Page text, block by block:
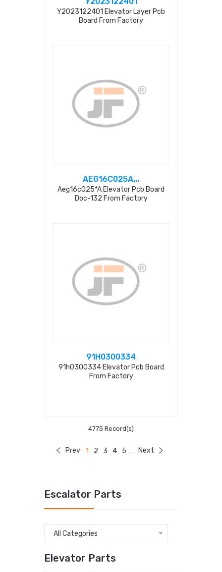
Escalator Parts
All Categories
Elevator Parts
Y2023122401 Elevator Layer Pcb
Board From Factory
AEG16C025A...
Aeg16c025*a Elevator Pcb Board
Doc-132 From Factory
91H0300334
91h0300334 Elevator Pcb Board
From Factory
4775 Record(s)
Prev 1 2 3 4 5 Next